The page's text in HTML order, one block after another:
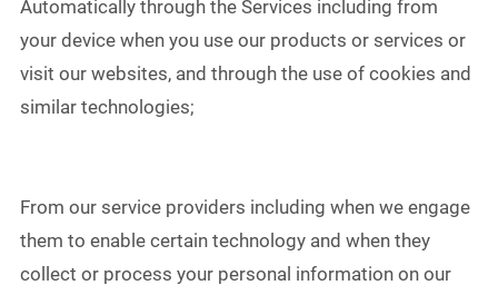
Automatically through the Services including from
your device when you use our products or services or
visit our websites, and through the use of cookies and
similar technologies;
From our service providers including when we engage
them to enable certain technology and when they
collect or process your personal information on our